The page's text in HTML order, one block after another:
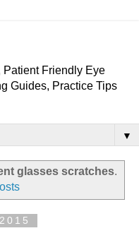
Patient Friendly Eye
Guides, Practice Tips
▼
glasses scratches.